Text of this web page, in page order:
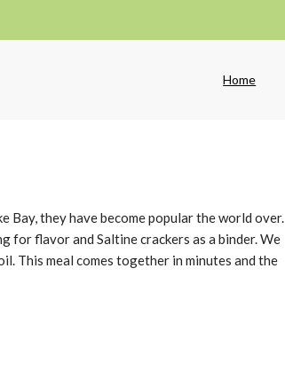
Home
Bay, they have become popular the world over.
for flavor and Saltine crackers as a binder. We
This meal comes together in minutes and the